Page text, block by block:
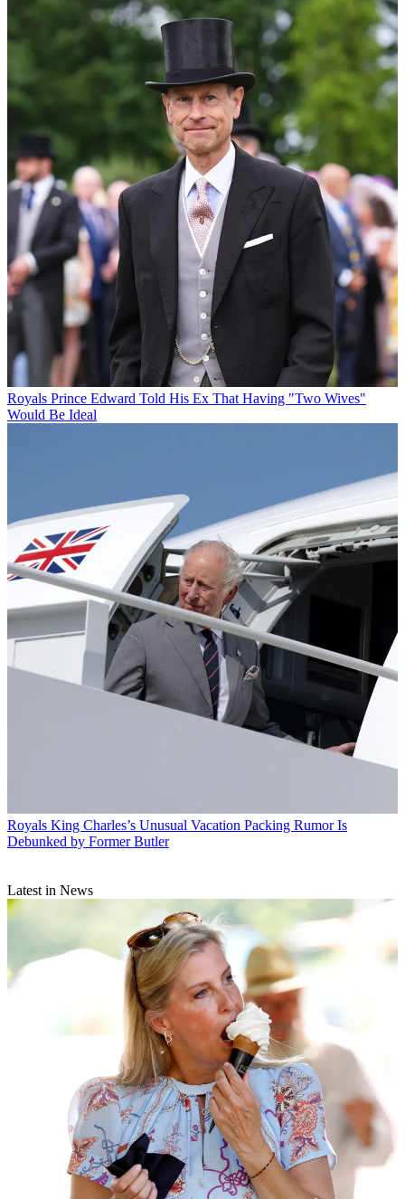
Royals Prince Edward Told His Ex That Having "Two Wives"
Would Be Ideal
Royals King Charles’s Unusual Vacation Packing Rumor Is
Debunked by Former Butler
Latest in News